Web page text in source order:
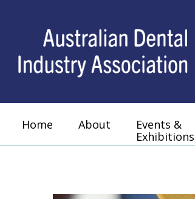
Home About
Events &
Exhibitions